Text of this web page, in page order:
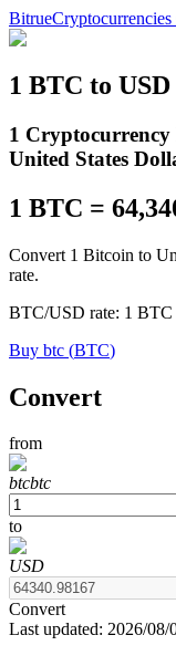
COIN-M Futures
Cryptocurrency
Bitrue
1 BTC to USD
1 Cryptocurrency
United States
1 BTC =
Convert 1 Bitcoin to
rate.
BTC/USD rate: 1 BTC
Buy btc (BTC)
Convert
from
btcbtc
to
USD
Convert
Last updated: 2026/08/